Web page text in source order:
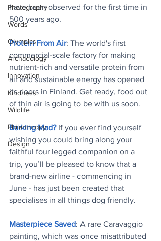
Photography
Words
Olympics
Archaeology
Innovation
Kindness
Wildlife
Philanthropy
Design
have been observed for the first time in
500 years ago.
Protein From Air: The world's first
commercial-scale factory for making
nutrient-rich and versatile protein from
air and sustainable energy has opened
its doors in Finland. Get ready, food out
of thin air is going to be with us soon.
Barking Mad? If you ever find yourself
wishing you could bring along your
faithful four legged companion on a
trip, you’ll be pleased to know that a
brand-new airline - commencing in
June - has just been created that
specialises in all things dog friendly.
Masterpiece Saved: A rare Caravaggio
painting, which was once misattributed